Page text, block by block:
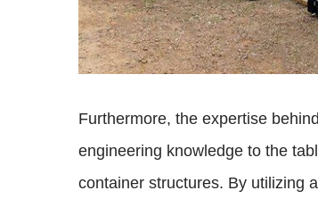
Furthermore, the expertise
engineering knowledge to the
container structures. By utilizing